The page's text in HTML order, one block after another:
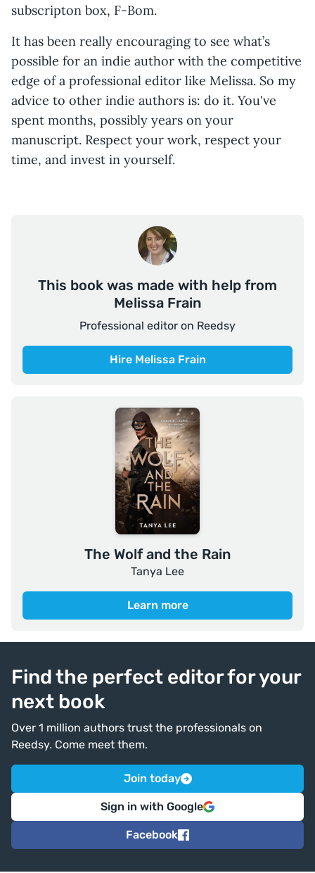
subscripton box, F-Bom.
It has been really encouraging to see what’s
possible for an indie author with the competitive
edge of a professional editor like Melissa. So my
advice to other indie authors is: do it. You've
spent months, possibly years on your
manuscript. Respect your work, respect your
time, and invest in yourself.
This book was made with help from
Melissa Frain
Professional editor on Reedsy
Hire Melissa Frain
The Wolf and the Rain
Tanya Lee
Learn more
Find the perfect editor for your
next book
Over 1 million authors trust the professionals on
Reedsy. Come meet them.
Join today
Sign in with Google
Facebook